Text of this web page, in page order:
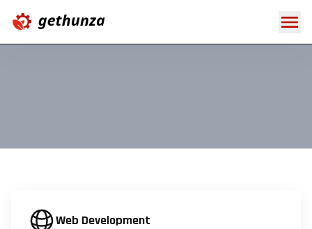
Web Development